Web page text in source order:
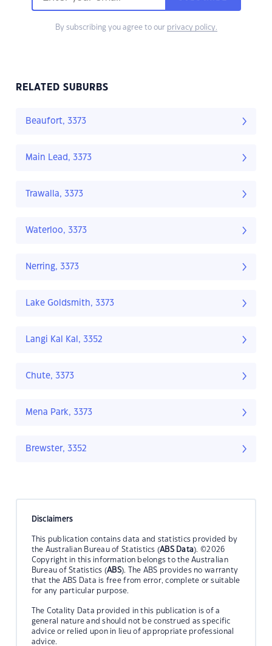
By subscribing you agree to our privacy policy.
RELATED SUBURBS
Beaufort, 3373
Main Lead, 3373
Trawalla, 3373
Waterloo, 3373
Nerring, 3373
Lake Goldsmith, 3373
Langi Kal Kal, 3352
Chute, 3373
Mena Park, 3373
Brewster, 3352
Disclaimers
This publication contains data and statistics provided by
the Australian Bureau of Statistics (ABS Data). ©2026
Copyright in this information belongs to the Australian
Bureau of Statistics (ABS). The ABS provides no warranty
that the ABS Data is free from error, complete or suitable
for any particular purpose.
The Cotality Data provided in this publication is of a
general nature and should not be construed as specific
advice or relied upon in lieu of appropriate professional
advice.